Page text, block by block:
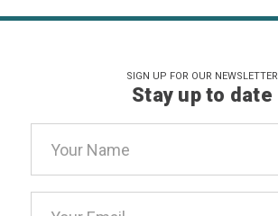
SIGN UP FOR OUR NEWSLETTER
Stay up to date
Address